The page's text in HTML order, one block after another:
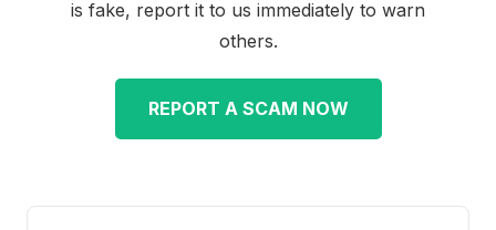
is fake, report it to us immediately to warn
others.
REPORT A SCAM NOW